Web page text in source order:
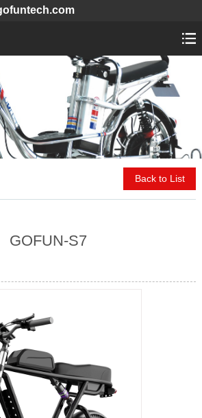
Back to List
GOFUN-S7